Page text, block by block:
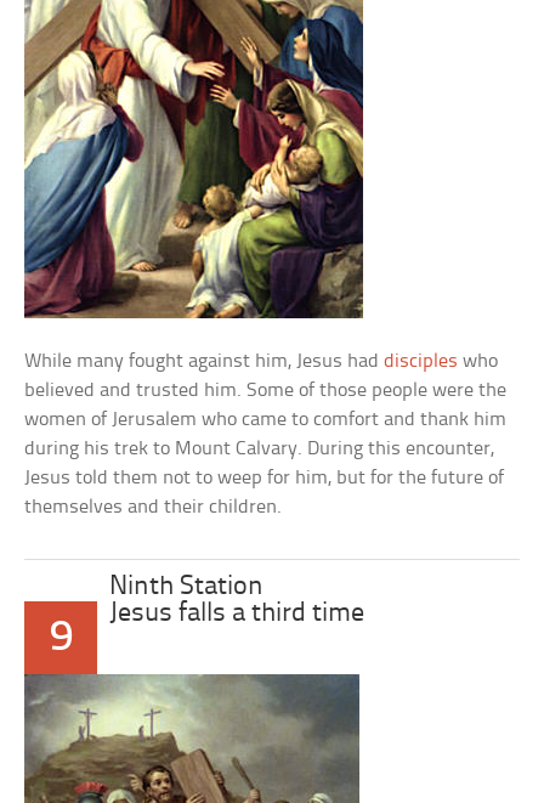
While many fought against him, Jesus haddisciples who
believed and trusted him. Some of those people were the
women of Jerusalem who came to comfort and thank him
during his trek to Mount Calvary. During this encounter,
Jesus told them not to weep for him, but for the future of
themselves and their children.
9
Ninth Station
Jesus falls a third time